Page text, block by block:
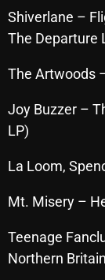
February 2025
January 2025
October 2024
July 2024
Shiverlane –
The Departure
The Artwoods
Joy Buzzer –
LP)
La Loom,
Mt. Misery –
Teenage
Northern